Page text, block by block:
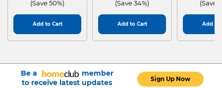
(Save 50%)
Add to Cart
(Save 34%)
Add to Cart
(Save
Add to
Be a
member
to receive latest updates
Sign Up Now